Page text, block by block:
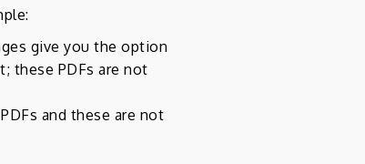
give you the option
these PDFs are not
and these are not